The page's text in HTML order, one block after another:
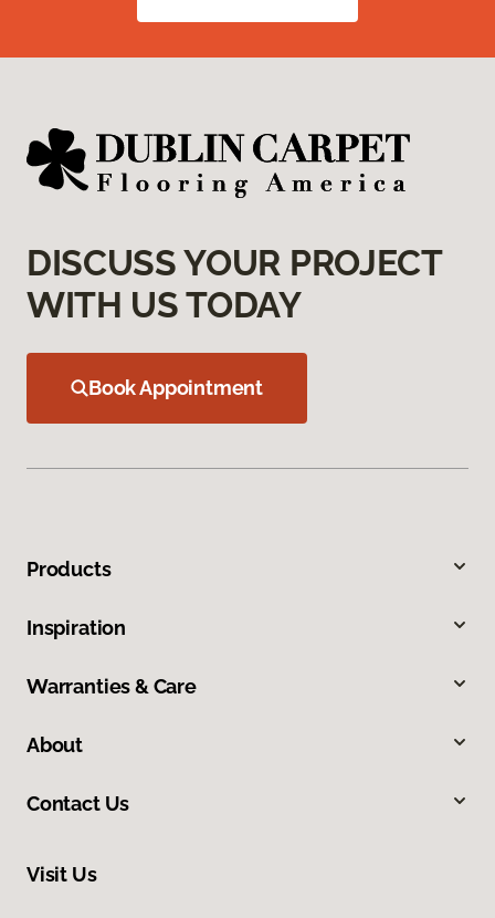
DISCUSS YOUR PROJECT
WITH US TODAY
Book Appointment
Products
Inspiration
Warranties & Care
About
Contact Us
Visit Us